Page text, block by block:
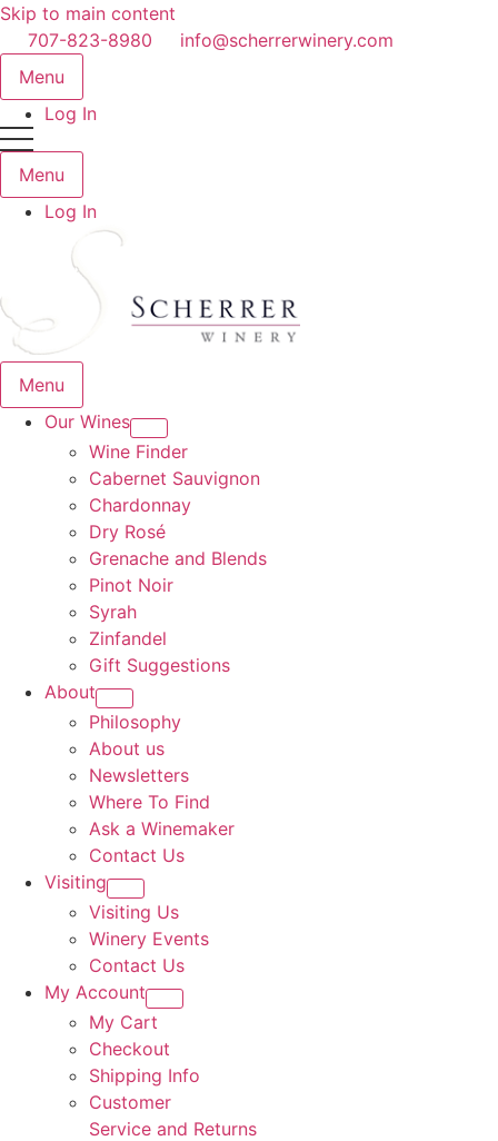
Skip to main content
707-823-8980
info@scherrerwinery.com
Menu
Log In
Menu
Log In
Menu
Our Wines
Wine Finder
Cabernet Sauvignon
Chardonnay
Dry Rosé
Grenache and Blends
Pinot Noir
Syrah
Zinfandel
Gift Suggestions
About
Philosophy
About us
Newsletters
Where To Find
Ask a Winemaker
Contact Us
Visiting
Visiting Us
Winery Events
Contact Us
My Account
My Cart
Checkout
Shipping Info
Customer
Service and Returns